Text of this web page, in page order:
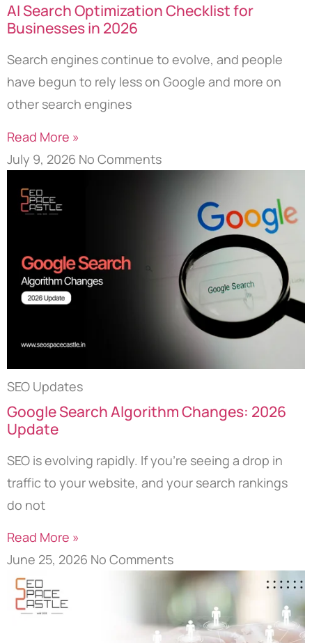
AI Search Optimization Checklist for
Businesses in 2026
Search engines continue to evolve, and people
have begun to rely less on Google and more on
other search engines
Read More »
July 9, 2026 No Comments
SEO Updates
Google Search Algorithm Changes: 2026
Update
SEO is evolving rapidly. If you’re seeing a drop in
traffic to your website, and your search rankings
do not
Read More »
June 25, 2026 No Comments